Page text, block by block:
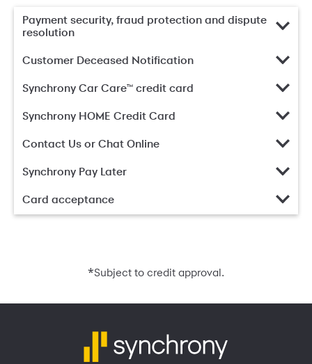
Payment security, fraud protection and dispute
resolution
Customer Deceased Notification
Synchrony Car Care™ credit card
Synchrony HOME Credit Card
Contact Us or Chat Online
Synchrony Pay Later
Card acceptance
*Subject to credit approval.